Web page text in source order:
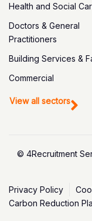
Health and Social
Doctors & General
Practitioners
Building Services &
Commercial
View all sectors
© 4Recruitment
Privacy Policy
Carbon Reduction